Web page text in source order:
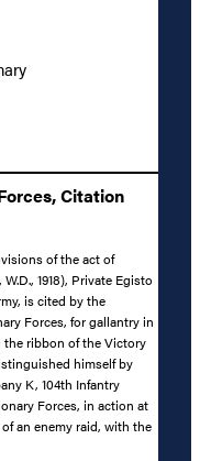
Citation
of the act of
1918), Private Egisto
is cited by the
Forces, for gallantry in
the ribbon of the Victory
himself by
K, 104th Infantry
Forces, in action at
of an enemy raid, with the